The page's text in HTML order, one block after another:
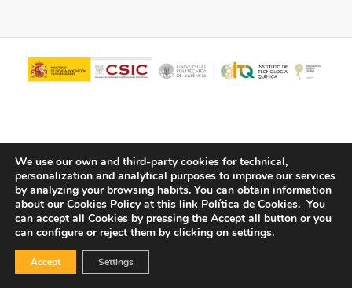
© Copyright - ITQ - Privacy Policy -Cookies Policy
We use our own and third-party cookies for technical,
personalization and analytical purposes to improve our services
by analyzing your browsing habits. You can obtain information
about our Cookies Policy at this link Política de Cookies. You
can accept all Cookies by pressing the Accept all button or you
can configure or reject them by clicking on settings.
Accept Settings